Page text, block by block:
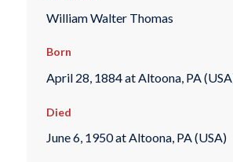
William Walter Thomas
Born
April 28, 1884 at Altoona, PA
Died
June 6, 1950 at Altoona, PA (USA)